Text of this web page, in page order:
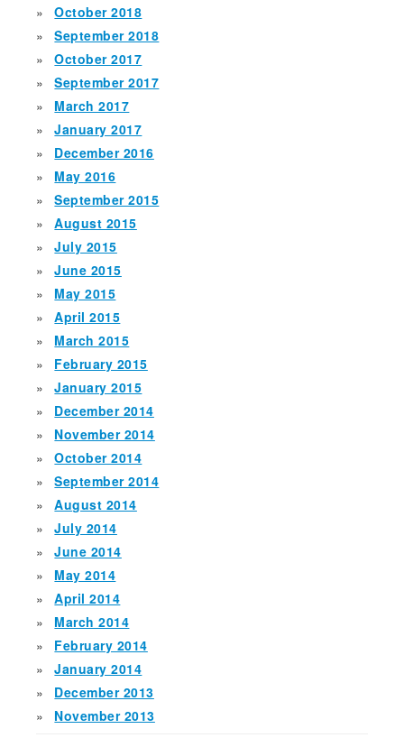
October 2018
September 2018
October 2017
September 2017
March 2017
January 2017
December 2016
May 2016
September 2015
August 2015
July 2015
June 2015
May 2015
April 2015
March 2015
February 2015
January 2015
December 2014
November 2014
October 2014
September 2014
August 2014
July 2014
June 2014
May 2014
April 2014
March 2014
February 2014
January 2014
December 2013
November 2013